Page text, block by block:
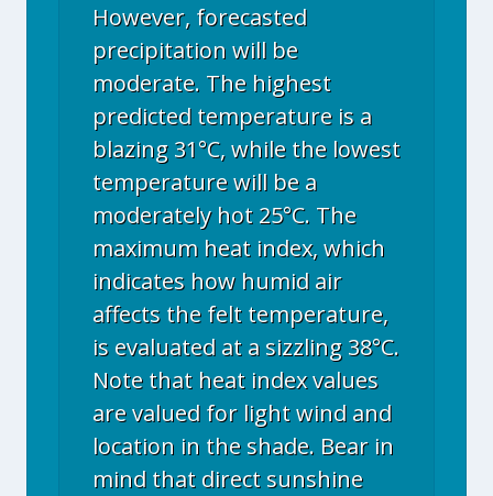
However, forecasted
precipitation will be
moderate. The highest
predicted temperature is a
blazing 31°C, while the lowest
temperature will be a
moderately hot 25°C. The
maximum heat index, which
indicates how humid air
affects the felt temperature,
is evaluated at a sizzling 38°C.
Note that heat index values
are valued for light wind and
location in the shade. Bear in
mind that direct sunshine